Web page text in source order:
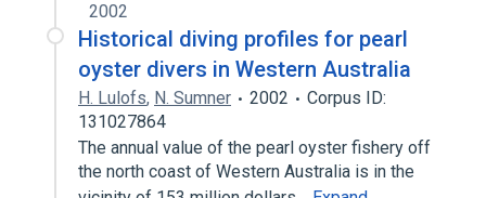
2002
Historical diving profiles for pearl
oyster divers in Western Australia
H. Lulofs, N. Sumner 2002
Corpus ID:
131027864
The annual value of the pearl oyster fishery off
the north coast of Western Australia is in the